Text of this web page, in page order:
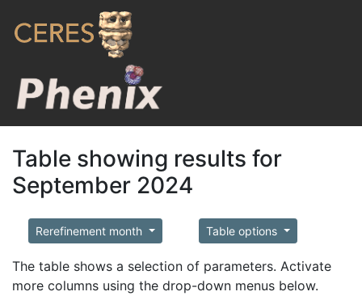
Table showing results for
September 2024
Rerefinement month Table options
The table shows a selection of parameters. Activate
more columns using the drop-down menus below.